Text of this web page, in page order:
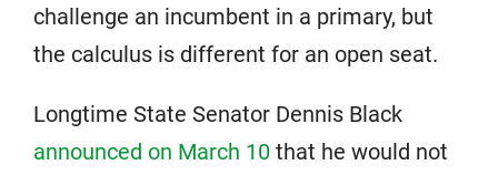
challenge an incumbent in a primary, but
the calculus is different for an open seat.
Longtime State Senator Dennis Black
announced on March 10 that he would not